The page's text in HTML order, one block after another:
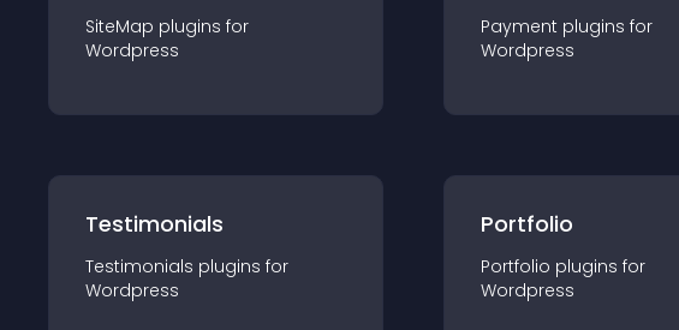
SiteMap plugins for
Wordpress
Payment plugins for
Wordpress
Testimonials
Testimonials plugins for
Wordpress
Portfolio
Portfolio plugins for
Wordpress